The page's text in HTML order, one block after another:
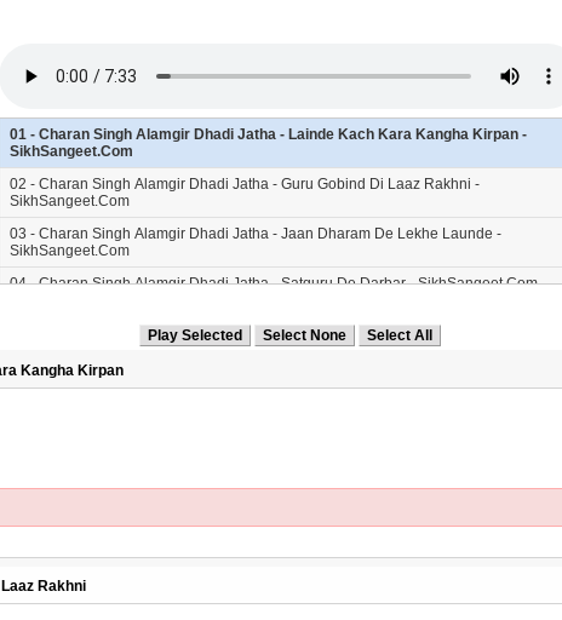
01 - Charan Singh Alamgir Dhadi Jatha - Lainde Kach Kara Kangha Kirpan -
SikhSangeet.Com
02 - Charan Singh Alamgir Dhadi Jatha - Guru Gobind Di Laaz Rakhni -
SikhSangeet.Com
03 - Charan Singh Alamgir Dhadi Jatha - Jaan Dharam De Lekhe Launde -
SikhSangeet.Com
04 - Charan Singh Alamgir Dhadi Jatha - Satguru De Darbar - SikhSangeet.Com
06 - Charan Singh Alamgir Dhadi Jatha - Kahike Bole So Nihal - SikhSangeet.Com
07 - Charan Singh Alamgir Dhadi Jatha - Singh Dasmesh Da - SikhSangeet.Com
Kangha Kirpan
Rakhni